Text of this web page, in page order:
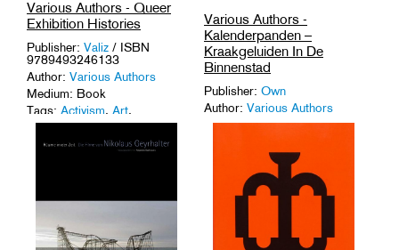
Various Authors - Queer
Exhibition Histories
Publisher: Valiz / ISBN
9789493246133
Author: Various Authors
Medium: Book
Tags: Activism, Art,
Curatorship,Queer Culture.
Various Authors -
Kalenderpanden –
Kraakgeluiden In De
Binnenstad
Publisher: Own
Author: Various Authors
Medium: Book
,Squats